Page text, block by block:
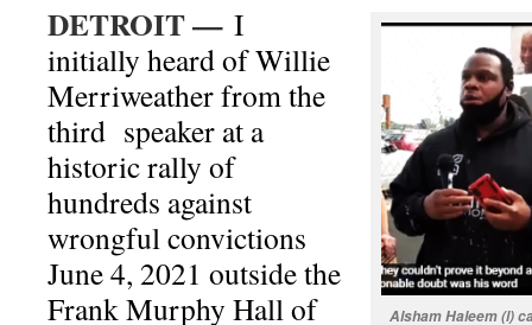
Alsham Haleem (l)
DETROIT — I
initially heard of Willie
Merriweather from the
third speaker at a
historic rally of
hundreds against
wrongful convictions
June 4, 2021 outside the
Frank Murphy Hall of